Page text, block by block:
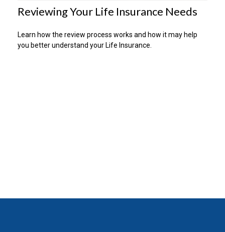
Reviewing Your Life Insurance Needs
Learn how the review process works and how it may help
you better understand your Life Insurance.